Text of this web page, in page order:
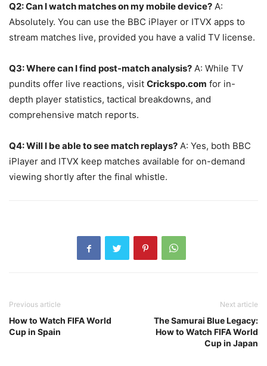
Q2: Can I watch matches on my mobile device? A:
Absolutely. You can use the BBC iPlayer or ITVX apps to
stream matches live, provided you have a valid TV license.
Q3: Where can I find post-match analysis? A: While TV
pundits offer live reactions, visit Crickspo.com for in-
depth player statistics, tactical breakdowns, and
comprehensive match reports.
Q4: Will I be able to see match replays? A: Yes, both BBC
iPlayer and ITVX keep matches available for on-demand
viewing shortly after the final whistle.
Previous article
How to Watch FIFA World
Cup in Spain
Next article
The Samurai Blue Legacy:
How to Watch FIFA World
Cup in Japan